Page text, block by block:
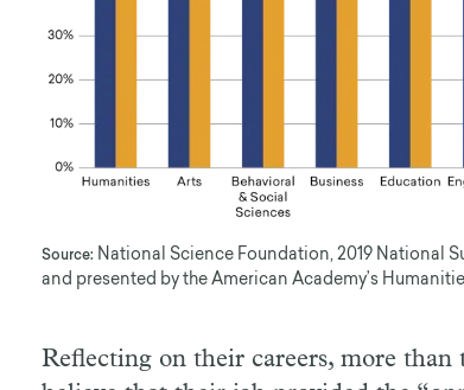
Source: National Science Foundation, 2019 National
and presented by the American Academy’s
Reflecting on their careers, more